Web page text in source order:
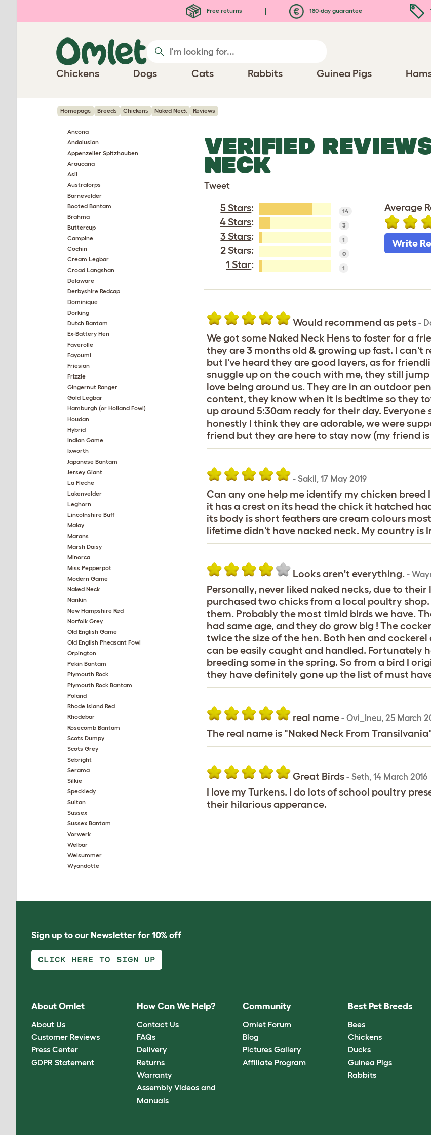
Free returns 180-day guarantee
Chickens Dogs Cats Rabbits Guinea Pigs
Homepage Breeds Chickens Naked Neck Reviews
Ancona
Andalusian
Appenzeller Spitzhauben
Araucana
Asil
Australorps
Barnevelder
Booted Bantam
Brahma
Buttercup
Campine
Cochin
Cream Legbar
Croad Langshan
Delaware
Derbyshire Redcap
Dominique
Dorking
Dutch Bantam
Ex-Battery Hen
Faverolle
Fayoumi
Friesian
Frizzle
Gingernut Ranger
Gold Legbar
Hamburgh (or Holland Fowl)
Houdan
Hybrid
Indian Game
Ixworth
Japanese Bantam
Jersey Giant
La Fleche
Lakenvelder
Leghorn
Lincolnshire Buff
Malay
Marans
Marsh Daisy
Minorca
Miss Pepperpot
Modern Game
Naked Neck
Nankin
New Hampshire Red
Norfolk Grey
Old English Game
Old English Pheasant Fowl
Orpington
Pekin Bantam
Plymouth Rock
Plymouth Rock Bantam
Poland
Rhode Island Red
Rhodebar
Rosecomb Bantam
Scots Dumpy
Scots Grey
Sebright
Serama
Silkie
Speckledy
Sultan
Sussex
Sussex Bantam
Vorwerk
Welbar
Welsummer
Wyandotte
VERIFIED
NECK
Tweet
5 Stars: 14
4 Stars: 3
3 Stars: 1
2 Stars: 0
1 Star: 1
Average
Write
Would recommend as pets -
We got some Naked Neck Hens to foster for a
they are 3 months old & growing up fast. I
but I've heard they are good layers, as for
snuggle up on the couch with me, they still
love being around us. They are in an outdoor
content, they know when it is bedtime so they
up around 5:30am ready for their day.
honestly I think they are adorable, we were
friend but they are here to stay now (my friend
- Sakil, 17 May 2019
Can any one help me identify my chicken breed
it has a crest on its head the chick it hatched
its body is short feathers are cream colours
lifetime didn't have nacked neck. My country is
Looks aren't everything. -
Personally, never liked naked necks, due to
purchased two chicks from a local poultry
them. Probably the most timid birds we have.
had same age, and they do grow big ! The
twice the size of the hen. Both hen and
can be easily caught and handled. Fortunately
breeding some in the spring. So from a bird I
they have definitely gone up the list of must
real name - Ovi_Ineu, 25 March
The real name is "Naked Neck From
Great Birds - Seth, 14 March 2016
I love my Turkens. I do lots of school poultry
their hilarious apperance.
Sign up to our Newsletter for 10% off
CLICK HERE TO SIGN UP
About Omlet
About Us
Customer Reviews
Press Center
GDPR Statement
How Can We Help?
Contact Us
FAQs
Delivery
Returns
Warranty
Assembly Videos and
Manuals
Community
Omlet Forum
Blog
Pictures Gallery
Affiliate Program
Best Pet Breeds
Bees
Chickens
Ducks
Guinea Pigs
Rabbits